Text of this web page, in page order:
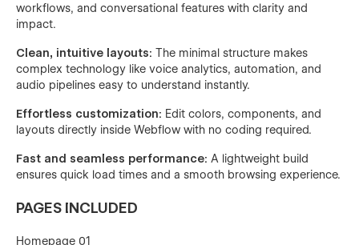
workflows, and conversational features with clarity and
impact.
Clean, intuitive layouts: The minimal structure makes
complex technology like voice analytics, automation, and
audio pipelines easy to understand instantly.
Effortless customization: Edit colors, components, and
layouts directly inside Webflow with no coding required.
Fast and seamless performance: A lightweight build
ensures quick load times and a smooth browsing experience.
PAGES INCLUDED
Homepage 01